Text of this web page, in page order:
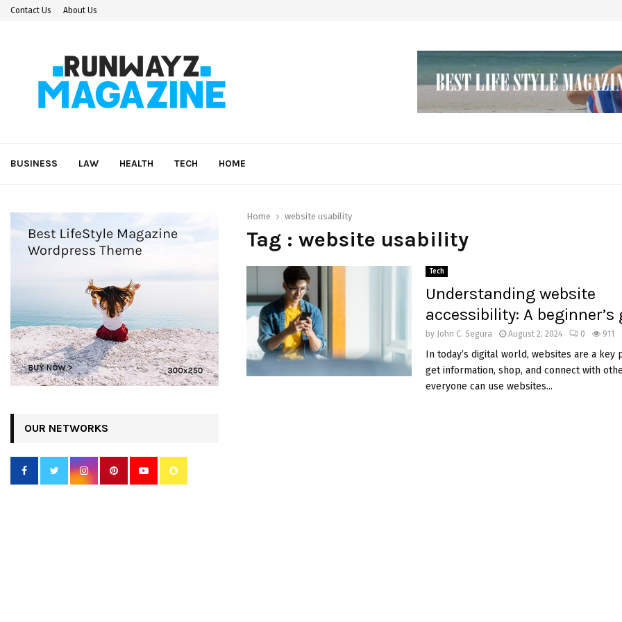
Contact Us About Us
BUSINESS LAW HEALTH TECH HOME
Home website usability
Tag : website usability
Tech
Understanding website
accessibility: A beginner’s
by John C. Segura August 2, 2024 0 911
In today’s digital world, websites are a key
get information, shop, and connect with
everyone can use websites...
OUR NETWORKS